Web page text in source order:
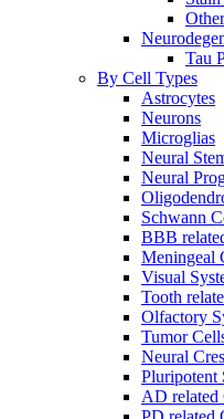
Tau
By Cell Types
Astrocytes
Neurons
Microglias
Neural
Neural
Schwann
BBB
Meningeal
Visual
Tooth
Olfactory
Tumor
Neural
Pluripotent
AD related